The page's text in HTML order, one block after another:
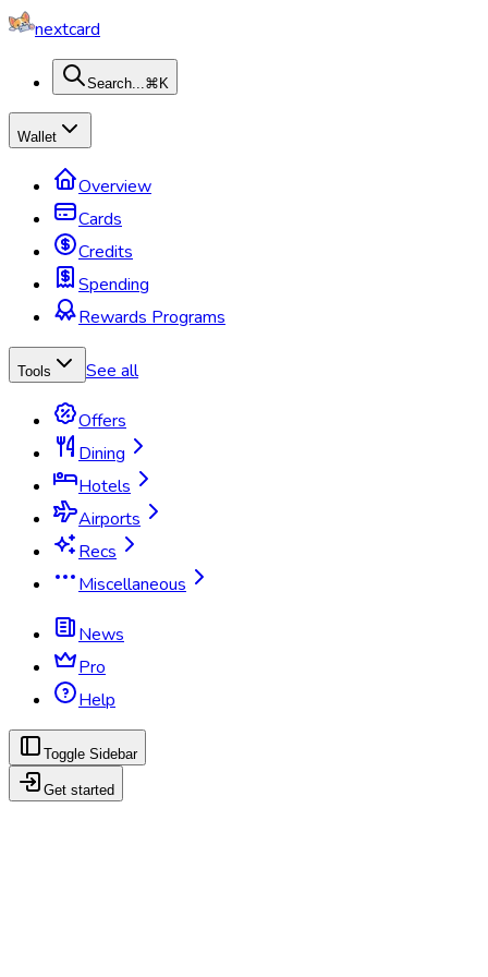
nextcard
Search...⌘K
Wallet
Overview
Cards
Credits
Spending
Rewards Programs
Tools See all
Offers
Dining
Hotels
Airports
Recs
Miscellaneous
News
Pro
Help
Toggle Sidebar
Get started